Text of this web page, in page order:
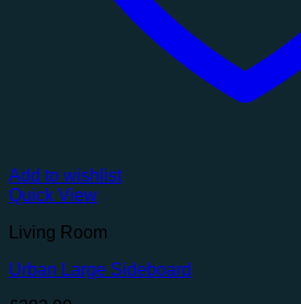
Add to wishlist
Quick View
Living Room
Urban Large Sideboard